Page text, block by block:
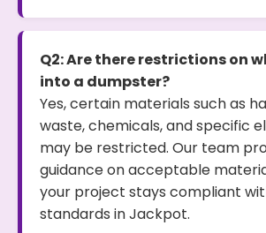
Q2: Are there restrictions on
into a dumpster?
Yes, certain materials such as
waste, chemicals, and specific
may be restricted. Our team
guidance on acceptable
your project stays compliant
standards in Jackpot.